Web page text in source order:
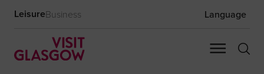
LeisureBusiness Language